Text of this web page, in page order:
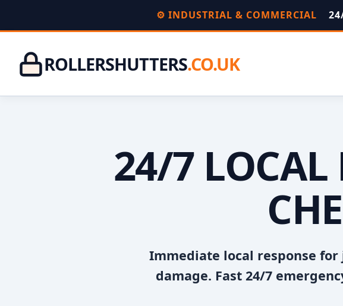
⚙️ INDUSTRIAL & COMMERCIAL
ROLLERSHUTTERS.CO.UK
24/7 LOCAL
Immediate local response
damage. Fast 24/7